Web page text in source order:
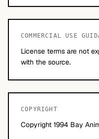
COMMERCIAL USE
License terms are not
with the source.
COPYRIGHT
Copyright 1994 Bay